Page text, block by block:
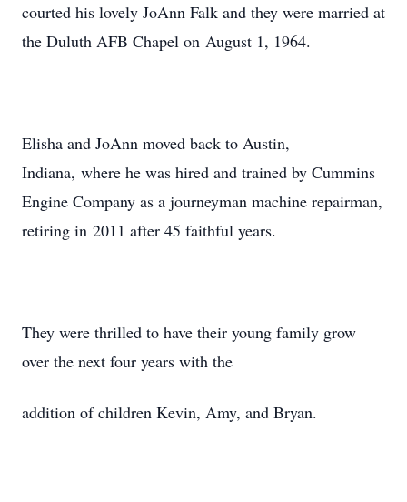
courted his lovely JoAnn Falk and they were married at
the Duluth AFB Chapel on August 1, 1964.
Elisha and JoAnn moved back to Austin,
Indiana, where he was hired and trained by Cummins
Engine Company as a journeyman machine repairman,
retiring in 2011 after 45 faithful years.
They were thrilled to have their young family grow
over the next four years with the
addition of children Kevin, Amy, and Bryan.